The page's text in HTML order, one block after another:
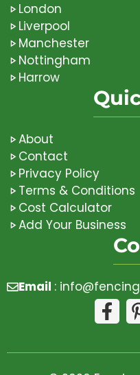
London
Liverpool
Manchester
Nottingham
Harrow
About
Contact
Privacy Policy
Terms & Conditions
Cost Calculator
Add Your Business
Email :